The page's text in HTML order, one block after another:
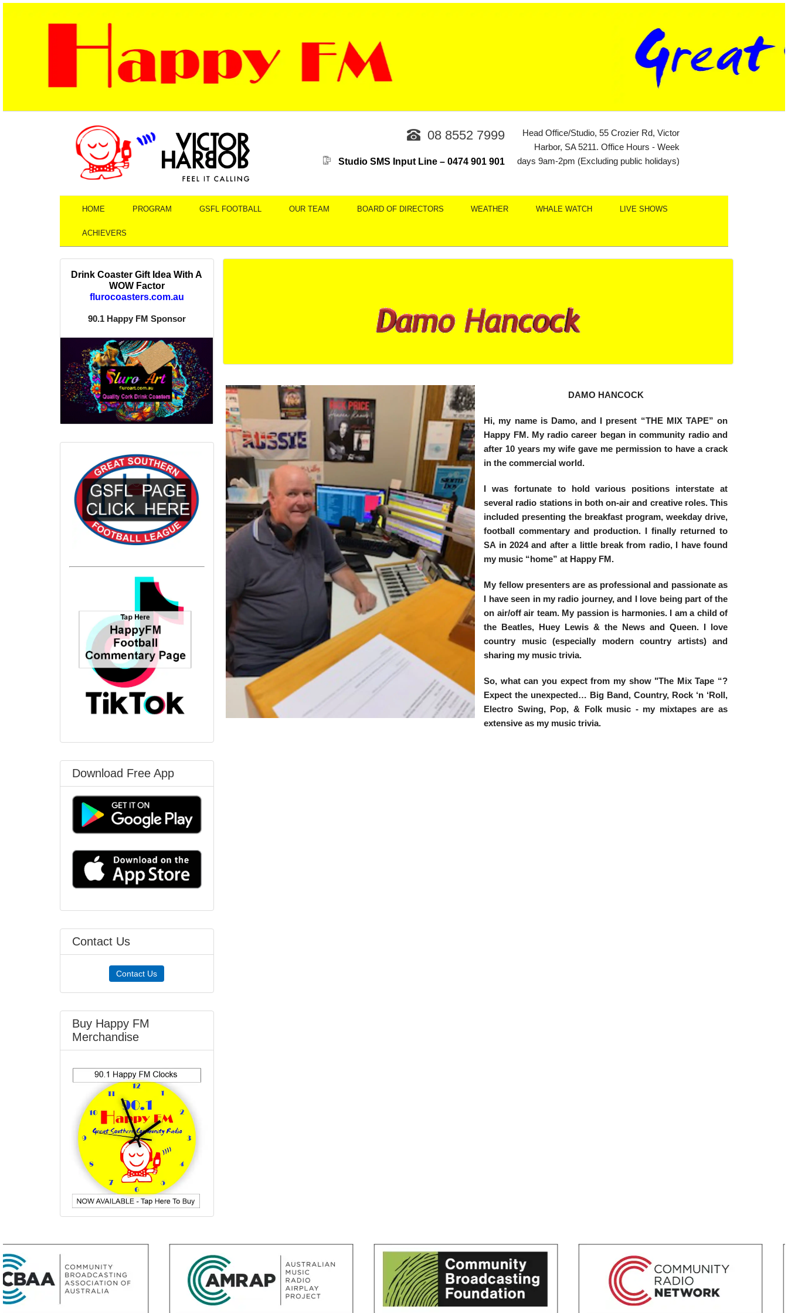
08 8552 7999
Studio SMS Input Line – 0474 901 901
Head Office/Studio, 55 Crozier Rd, Victor
Harbor, SA 5211. Office Hours - Week
days 9am-2pm (Excluding public holidays)
HOME PROGRAM GSFL FOOTBALL OUR TEAM BOARD OF DIRECTORS WEATHER WHALE WATCH LIVE SHOWS
ACHIEVERS
DAMO HANCOCK
Hi, my name is Damo, and I present “THE MIX TAPE” on
Happy FM. My radio career began in community radio and
after 10 years my wife gave me permission to have a crack
in the commercial world.
I was fortunate to hold various positions interstate at
several radio stations in both on-air and creative roles. This
included presenting the breakfast program, weekday drive,
football commentary and production. I finally returned to
SA in 2024 and after a little break from radio, I have found
my music “home” at Happy FM.
My fellow presenters are as professional and passionate as
I have seen in my radio journey, and I love being part of the
on air/off air team. My passion is harmonies. I am a child of
the Beatles, Huey Lewis & the News and Queen. I love
country music (especially modern country artists) and
sharing my music trivia.
So, what can you expect from my show "The Mix Tape “?
Expect the unexpected… Big Band, Country, Rock ‘n ‘Roll,
Electro Swing, Pop, & Folk music - my mixtapes are as
extensive as my music trivia.
Drink Coaster Gift Idea With A
WOW Factor
flurocoasters.com.au
90.1 Happy FM Sponsor
Download Free App
Contact Us
Contact Us
Buy Happy FM
Merchandise